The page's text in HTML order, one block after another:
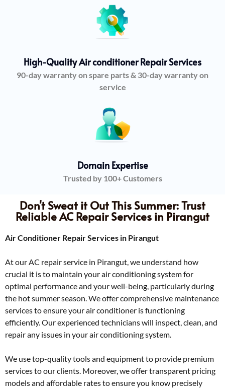
High-Quality Air conditioner Repair Services
90-day warranty on spare parts & 30-day warranty on
service
Domain Expertise
Trusted by 100+ Customers
Don't Sweat it Out This Summer: Trust
Reliable AC Repair Services in Pirangut
Air Conditioner Repair Services in Pirangut
At our AC repair service in Pirangut, we understand how
crucial it is to maintain your air conditioning system for
optimal performance and your well-being, particularly during
the hot summer season. We offer comprehensive maintenance
services to ensure your air conditioner is functioning
efficiently. Our experienced technicians will inspect, clean, and
repair any issues in your air conditioning system.
We use top-quality tools and equipment to provide premium
services to our clients. Moreover, we offer transparent pricing
models and affordable rates to ensure you know precisely